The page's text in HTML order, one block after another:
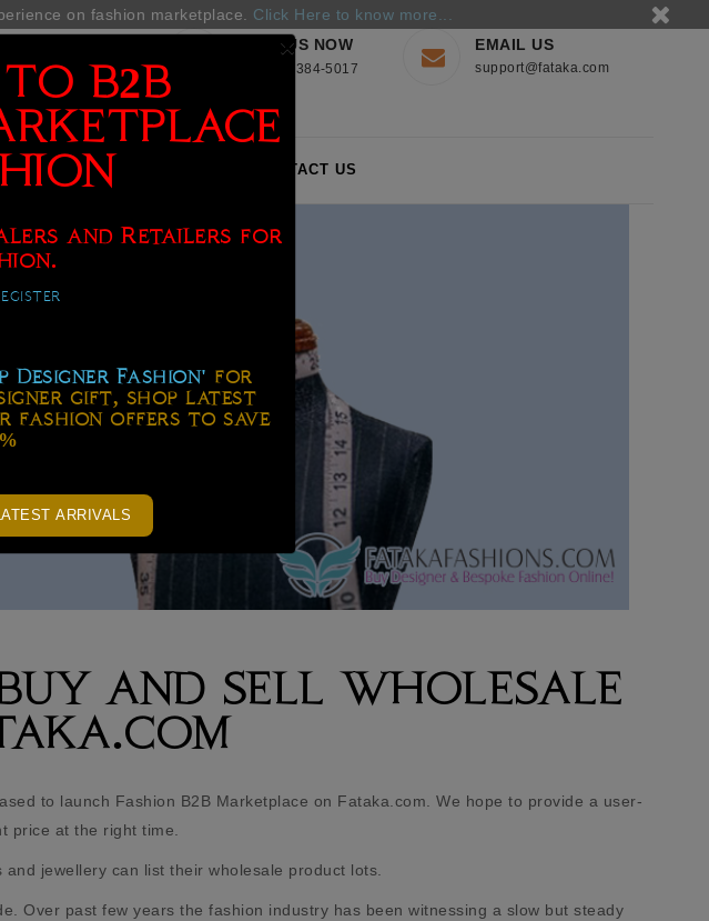
on fashion marketplace. Click Here to know more...
EMAIL US
support@fataka.com
CALL US NOW
+44-560-384-5017
FASHION FORUMS CONTACT US
AND SELL WHOLESALE
to launch Fashion B2B Marketplace on Fataka.com. We hope to provide a user-
price at the right time.
jewellery can list their wholesale product lots.
Over past few years the fashion industry has been witnessing a slow but steady
×
B2B
and Retailers for
Designer Fashion' for
gift, shop latest
fashion offers to save
ARRIVALS